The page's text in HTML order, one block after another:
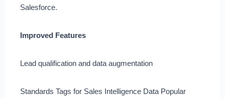
Salesforce.
Improved Features
Lead qualification and data augmentation
Standards Tags for Sales Intelligence Data Popular